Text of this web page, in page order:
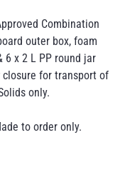
Combination
outer box, foam
x 2 L PP round jar
for transport of
only.
to order only.